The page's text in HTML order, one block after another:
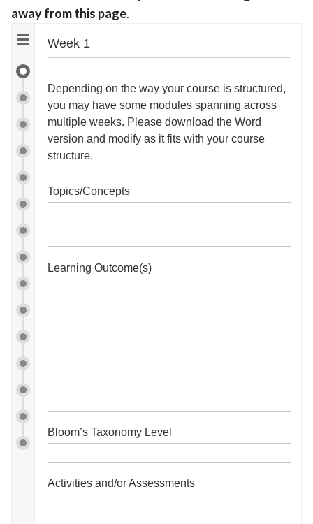
away from this page.